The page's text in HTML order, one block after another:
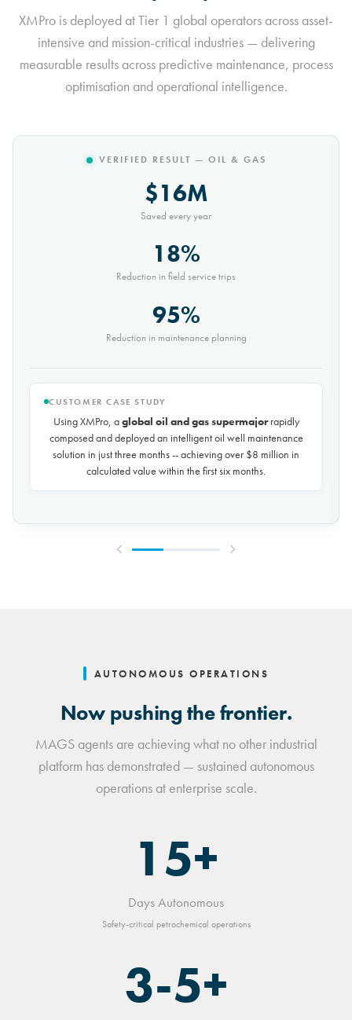
XMPro is deployed at Tier 1 global operators across asset-
intensive and mission-critical industries — delivering
measurable results across predictive maintenance, process
optimisation and operational intelligence.
VERIFIED RESULT — MINING
$10M
Saved every year
30%
Reduction in conveyor downtime
9,000t
Saved every month
CUSTOMER CASE STUDY
Using XMPro, the world's largest potash mining company
rapidly composed and deployed a predictive maintenance
solution for over 50 miles of underground conveyors in just 30
days, achieving$10 million in savings every year
reducing unplanned downtime by over 30%.
AUTONOMOUS OPERATIONS
Now pushing the frontier.
MAGS agents are achieving what no other industrial
platform has demonstrated — sustained autonomous
operations at enterprise scale.
15+
Days Autonomous
Safety-critical petrochemical operations
3-5+